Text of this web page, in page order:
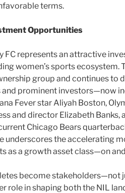
terms.
Opportunities
FC represents an attractive
women’s sports ecosystem.
group and continues to
prominent investors—now
Fever star Aliyah Boston,
and director Elizabeth Banks,
Chicago Bears
underscores the accelerating
as a growth asset class—on
become stakeholders—not
role in shaping both the NIL